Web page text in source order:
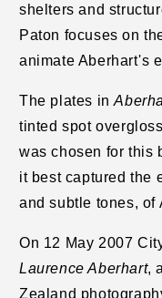
shelters and
Paton focuses on
animate Aberhart's
The plates in
tinted spot
was chosen for this
it best captured the
and subtle tones, of
On 12 May 2007
Laurence Aberhart,
Zealand